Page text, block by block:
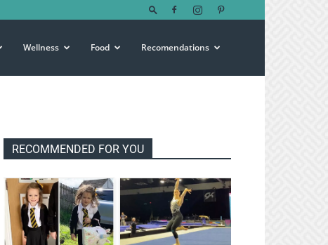
Wellness Food Recomendations
RECOMMENDED FOR YOU